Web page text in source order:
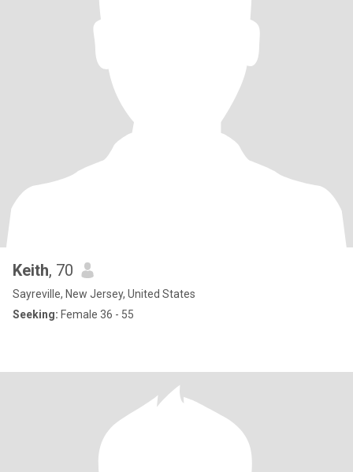
Keith, 70
Sayreville, New Jersey, United States
Seeking: Female 36 - 55